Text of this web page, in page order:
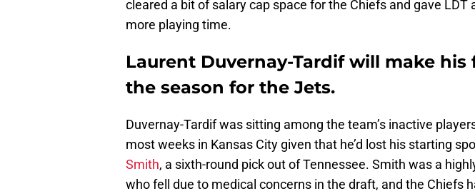
cleared a bit of salary cap space for the Chiefs and gave LDT
more playing time.
Laurent Duvernay-Tardif will make
the season for the Jets.
Duvernay-Tardif was sitting among the team’s inactive
most weeks in Kansas City given that he’d lost his starting
Smith, a sixth-round pick out of Tennessee. Smith was a
who fell due to medical concerns in the draft, and the Chiefs